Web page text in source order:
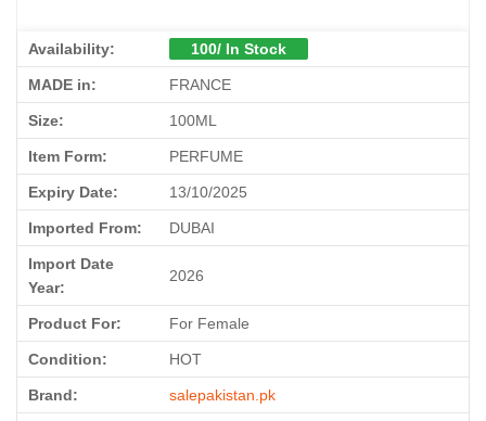
Availability: 100/ In Stock
MADE in: FRANCE
Size: 100ML
Item Form: PERFUME
Expiry Date: 13/10/2025
Imported From: DUBAI
Import Date
Year:
2026
Product For: For Female
Condition: HOT
Brand: salepakistan.pk